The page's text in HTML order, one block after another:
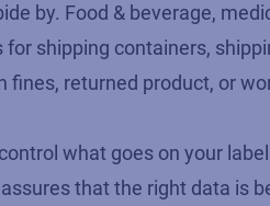
by. Food & beverage,
shipping containers,
fines, returned product, or
what goes on your
that the right data is